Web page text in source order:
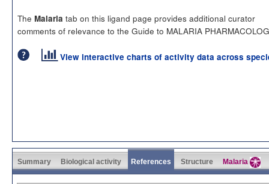
The Malaria tab on this ligand page provides additional curator
comments of relevance to the Guide to MALARIA
View interactive charts of activity data across
Summary Biological activity References Structure Malaria